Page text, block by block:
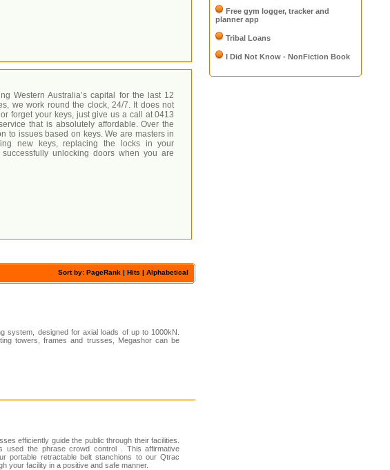
Western Australia’s capital for the last 12
we work round the clock, 24/7. It does not
forget your keys, just give us a call at 0413
that is absolutely affordable. Over the
to issues based on keys. We are masters in
new keys, replacing the locks in your
unlocking doors when you are
Sort by: PageRank |Hits |Alphabetical
system, designed for axial loads of up to 1000kN.
towers, frames and trusses, Megashor can be
efficiently guide the public through their facilities.
used the phrase crowd control . This affirmative
portable retractable belt stanchions to our Qtrac
your facility in a positive and safe manner.
Free gym logger, tracker and
planner app
Tribal Loans
I Did Not Know - NonFiction Book